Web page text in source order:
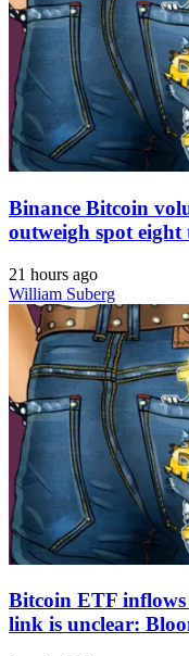
Binance Bitcoin
outweigh spot eight
21 hours ago
William Suberg
Bitcoin ETF
link is unclear: